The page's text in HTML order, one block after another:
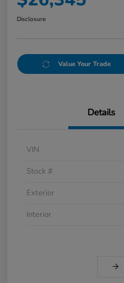
Disclosure
Value Your Trade
Details
VIN
Stock #
Exterior
Interior